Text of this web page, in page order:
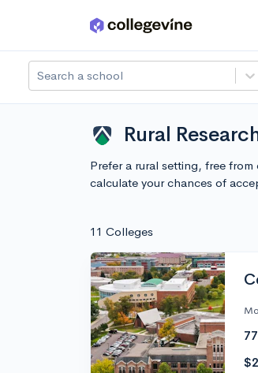
Skip to main content
Search a school
Rural
Prefer a rural setting, free
calculate your chances of
11 Colleges